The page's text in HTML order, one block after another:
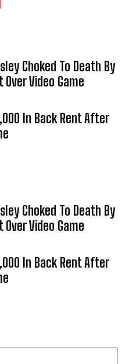
Choked To Death By
Video Game
In Back Rent After
Choked To Death By
Video Game
In Back Rent After